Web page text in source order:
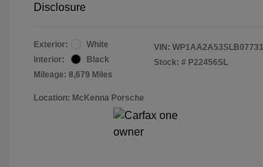
Disclosure
Exterior:
White
Interior:
Black
Mileage: 8,679 Miles
VIN: WP1AA2A53SLB07731
Stock: # P22456SL
Location: McKenna Porsche